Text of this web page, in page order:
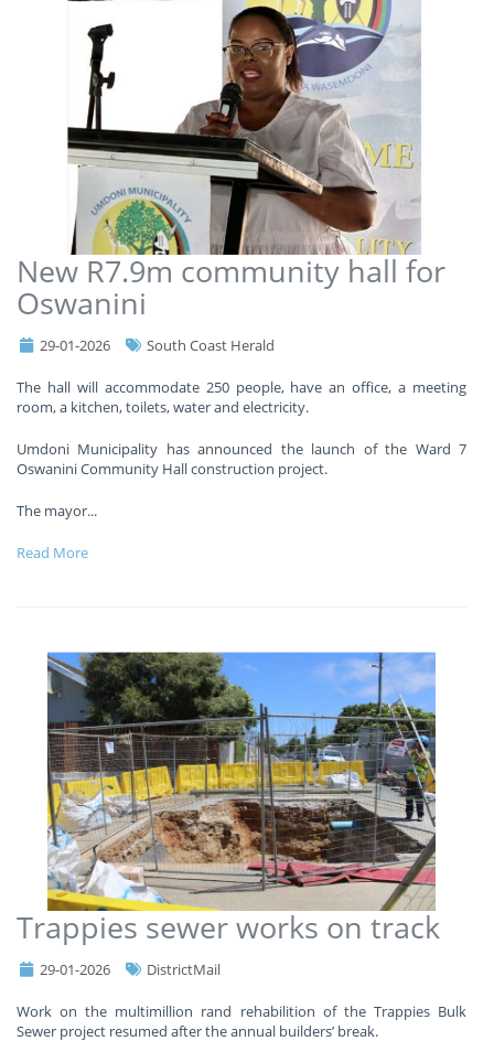
New R7.9m community hall for
Oswanini
29-01-2026 South Coast Herald
The hall will accommodate 250 people, have an office, a meeting
room, a kitchen, toilets, water and electricity.
Umdoni Municipality has announced the launch of the Ward 7
Oswanini Community Hall construction project.
The mayor...
Read More
Trappies sewer works on track
29-01-2026 DistrictMail
Work on the multimillion rand rehabilition of the Trappies Bulk
Sewer project resumed after the annual builders’ break.